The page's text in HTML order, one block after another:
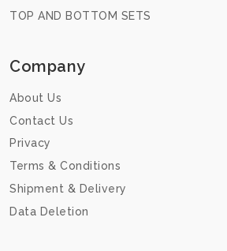
TOP AND BOTTOM SETS
Company
About Us
Contact Us
Privacy
Terms & Conditions
Shipment & Delivery
Data Deletion